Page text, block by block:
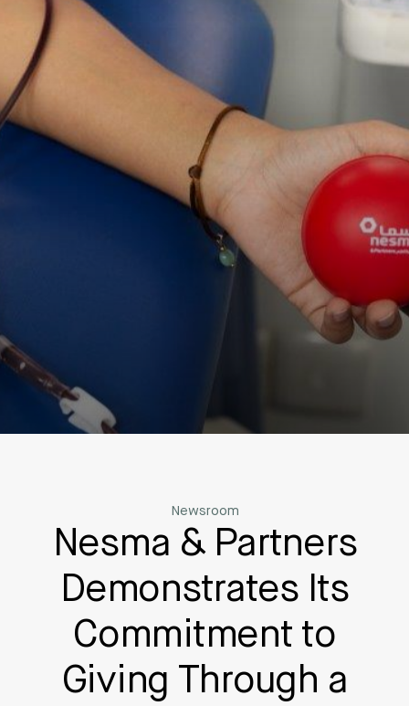
Newsroom
Nesma & Partners
Demonstrates Its
Commitment to
Giving Through a